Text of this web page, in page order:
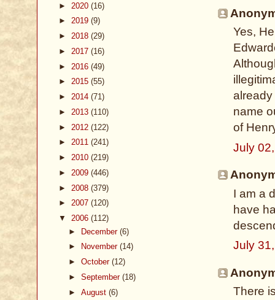
Yes,
name
of
July
I am a
have
July
There
► 2020 (16)
► 2019 (9)
► 2018 (29)
► 2017 (16)
► 2016 (49)
► 2015 (55)
► 2014 (71)
► 2013 (110)
► 2012 (122)
► 2011 (241)
► 2010 (219)
► 2009 (446)
► 2008 (379)
► 2007 (120)
▼ 2006 (112)
► December (6)
►
November (14)
► October (12)
► September (18)
► August (6)